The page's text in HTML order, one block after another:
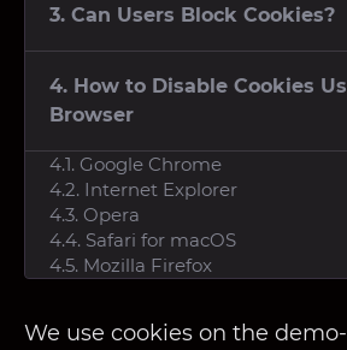
3. Can Users Block Cookies?
4. How to Disable Cookies
Browser
4.1. Google Chrome
4.2. Internet Explorer
4.3. Opera
4.4. Safari for macOS
4.5. Mozilla Firefox
We use cookies on the demo-